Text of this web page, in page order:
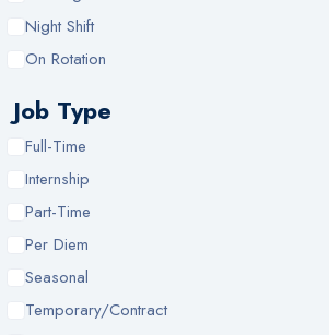
Night Shift
On Rotation
Job Type
Full-Time
Internship
Part-Time
Per Diem
Seasonal
Temporary/Contract